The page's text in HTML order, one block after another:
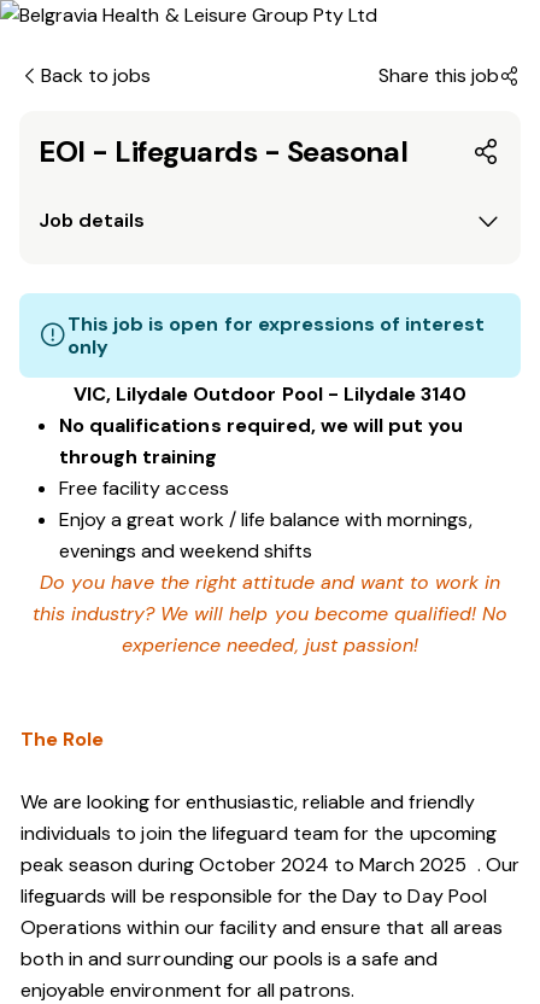
Back to jobs Share this job
EOI - Lifeguards - Seasonal
Job details
This job is open for expressions of interest
only
VIC, Lilydale Outdoor Pool - Lilydale 3140
No qualifications required, we will put you
through training
Free facility access
Enjoy a great work / life balance with mornings,
evenings and weekend shifts
Do you have the right attitude and want to work in
this industry? We will help you become qualified! No
experience needed, just passion!
The Role
We are looking for enthusiastic, reliable and friendly
individuals to join the lifeguard teamfor the upcoming
peak season during October 2024 to March 2025 . Our
lifeguards will be responsible for the Day to Day Pool
Operations within our facility and ensure that all areas
both in and surrounding our pools is a safe and
enjoyable environment for all patrons.